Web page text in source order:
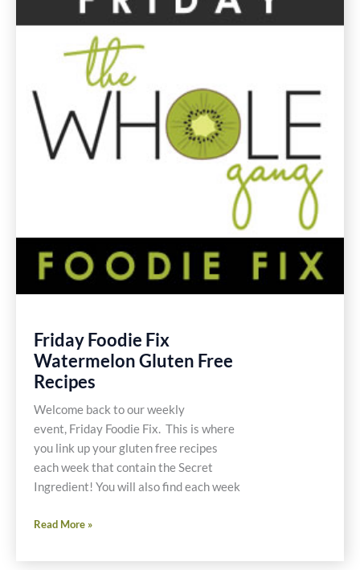
Free
Friday Foodie Fix
Watermelon Gluten Free
Recipes
Welcome back to our weekly
event, Friday Foodie Fix. This is where
you link up your gluten free recipes
each week that contain the Secret
Ingredient! You will also find each week
Friday
Fix
Read More »